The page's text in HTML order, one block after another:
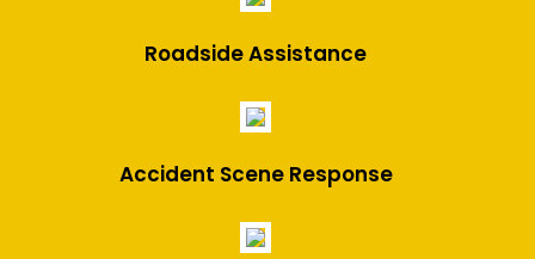
Roadside Assistance
Accident Scene Response